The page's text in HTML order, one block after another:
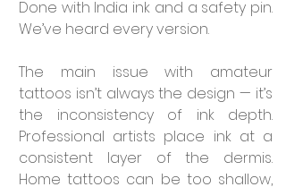
Done with India ink and a safety pin.
We’ve heard every version.
The main issue with amateur
tattoos isn’t always the design — it’s
the inconsistency of ink depth.
Professional artists place ink at a
consistent layer of the dermis.
Home tattoos can be too shallow,